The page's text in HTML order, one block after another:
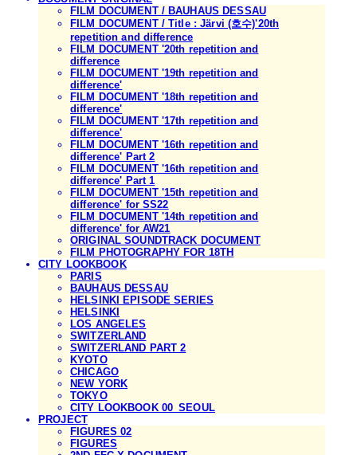
FILM DOCUMENT / BAUHAUS DESSAU
FILM DOCUMENT / Title : Järvi (호수)'20th
repetition and difference
FILM DOCUMENT '20th repetition and
difference
FILM DOCUMENT '19th repetition and
difference'
FILM DOCUMENT '18th repetition and
difference'
FILM DOCUMENT '17th repetition and
difference'
FILM DOCUMENT '16th repetition and
difference' Part 2
FILM DOCUMENT '16th repetition and
difference' Part 1
FILM DOCUMENT '15th repetition and
difference' for SS22
FILM DOCUMENT '14th repetition and
difference' for AW21
ORIGINAL SOUNDTRACK DOCUMENT
FILM PHOTOGRAPHY FOR 18TH
CITY LOOKBOOK
PARIS
BAUHAUS DESSAU
HELSINKI EPISODE SERIES
HELSINKI
LOS ANGELES
SWITZERLAND
SWITZERLAND PART 2
KYOTO
CHICAGO
NEW YORK
TOKYO
CITY LOOKBOOK 00_SEOUL
PROJECT
FIGURES 02
FIGURES